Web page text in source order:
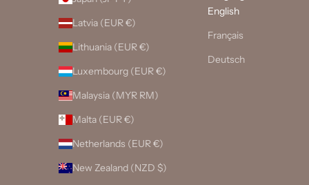
Latvia (EUR €)
Lithuania (EUR €)
Luxembourg (EUR €)
Malaysia (MYR RM)
Malta (EUR €)
Netherlands (EUR €)
New Zealand (NZD $)
English
Français
Deutsch